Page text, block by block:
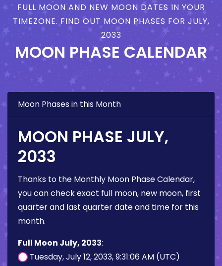
FULL MOON AND NEW MOON DATES IN YOUR
TIMEZONE. FIND OUT MOON PHASES FOR JULY,
2033
MOON PHASE CALENDAR
Moon Phases in this Month
MOON PHASE JULY,
2033
Thanks to the Monthly Moon Phase Calendar,
you can check exact full moon, new moon, first
quarter and last quarter date and time for this
month.
Full Moon July, 2033:
Tuesday, July 12, 2033, 9:31:06 AM (UTC)